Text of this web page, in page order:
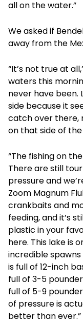
all on the water.”
We asked if
away from the
“It’s not true at
waters this
never have been.
side because it
catch over there,
on that side of the
“The fishing on
There are still
pressure and
Zoom Magnum
crankbaits and
feeding, and it’s
plastic in your
here. This lake is
incredible
is full of 12-inch
full of 3-5
full of 5-9
of pressure is
better than ever.”